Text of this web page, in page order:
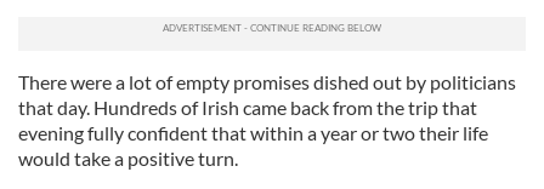
There were a lot of empty promises dished out by politicians
that day. Hundreds of Irish came back from the trip that
evening fully confident that within a year or two their life
would take a positive turn.